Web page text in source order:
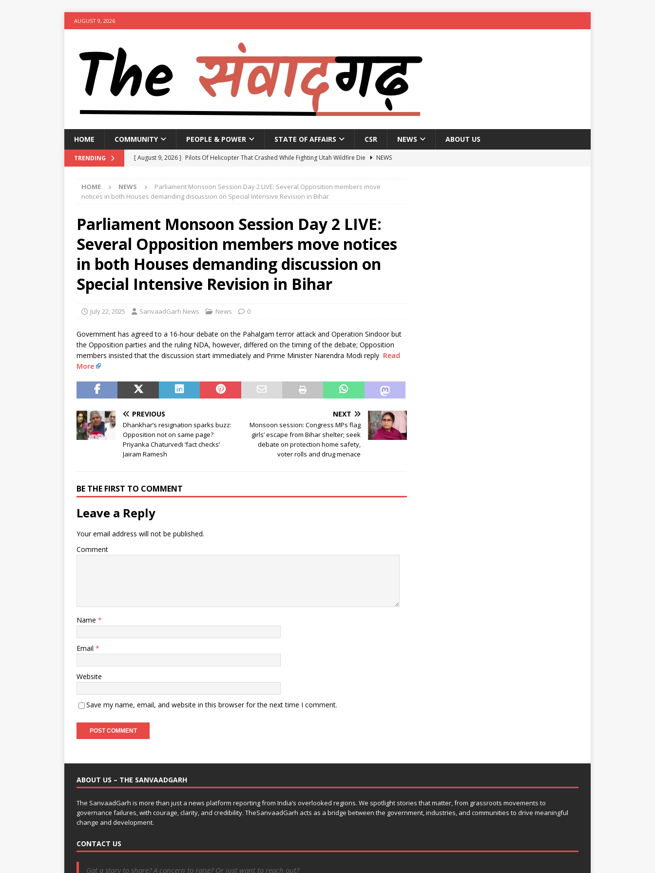
AUGUST 9, 2026
HOME COMMUNITY PEOPLE & POWER STATE OF AFFAIRS CSR NEWS ABOUT US
TRENDING [ August 9, 2026 ] Pilots Of Helicopter That Crashed While Fighting Utah Wildfire Die
NEWS
[ August 9, 2026 ] TPCC likely to get four working presidents as Congress weighs social balance
[ August 9, 2026 ] El Nino may trigger 39% rainfall deficit this season: Naidu
NEWS
[ August 9, 2026 ] Anti-snake venoms to be available in 108 ambulances in A.P. NEWS
HOME NEWS
Parliament Monsoon Session Day 2 LIVE: Several Opposition members move
notices in both Houses demanding discussion on Special Intensive Revision in Bihar
Parliament Monsoon Session Day 2 LIVE:
Several Opposition members move notices
in both Houses demanding discussion on
Special Intensive Revision in Bihar
July 22, 2025 SanvaadGarh News News 0
Government has agreed to a 16-hour debate on the Pahalgam terror attack and Operation Sindoor but
the Opposition parties and the ruling NDA, however, differed on the timing of the debate; Opposition
members insisted that the discussion start immediately and Prime Minister Narendra Modi reply Read
More
PREVIOUS
Dhankhar’s resignation sparks buzz:
Opposition not on same page?
Priyanka Chaturvedi ‘fact checks’
Jairam Ramesh
NEXT
Monsoon session: Congress MPs flag
girls’ escape from Bihar shelter; seek
debate on protection home safety,
voter rolls and drug menace
BE THE FIRST TO COMMENT
Leave a Reply
Your email address will not be published.
Comment
Name *
Email *
Website
Save my name, email, and website in this browser for the next time I comment.
ABOUT US – THE SANVAADGARH
The SanvaadGarh is more than just a news platform reporting from India’s overlooked regions. We spotlight stories that matter, from grassroots movements to
governance failures, with courage, clarity, and credibility. TheSanvaadGarh acts as a bridge between the government, industries, and communities to drive meaningful
change and development.
CONTACT US
Got a story to share? A concern to raise? Or just want to reach out?